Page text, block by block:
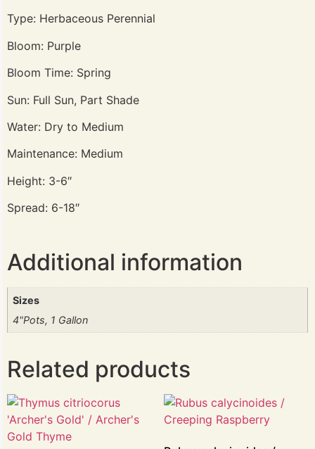
Type: Herbaceous Perennial
Bloom: Purple
Bloom Time: Spring
Sun: Full Sun, Part Shade
Water: Dry to Medium
Maintenance: Medium
Height: 3-6″
Spread: 6-18″
Additional information
Sizes
4"Pots, 1 Gallon
Related products